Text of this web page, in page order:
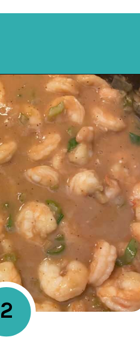
https://mykitchenserenity.com/easy-shrimp-stew-recipe-roux/?swcfpc=1?utm_source=discover&utm_medium=organic&utm_campaign=web_story
2